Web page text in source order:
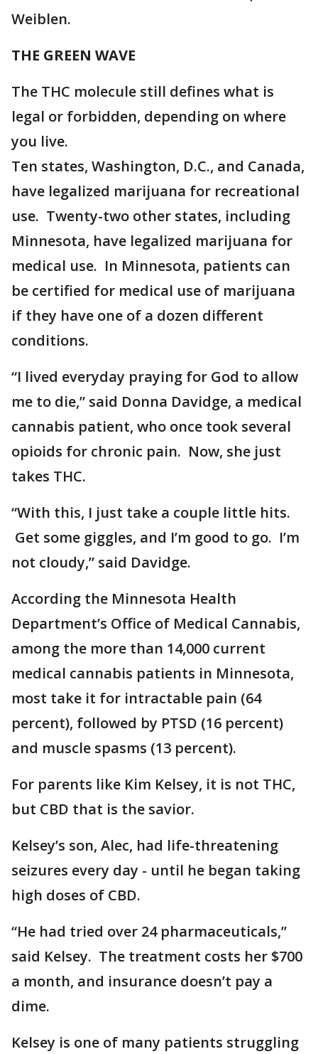
Weiblen.
THE GREEN WAVE
The THC molecule still defines what is
legal or forbidden, depending on where
you live.
Ten states, Washington, D.C., and Canada,
have legalized marijuana for recreational
use. Twenty-two other states, including
Minnesota, have legalized marijuana for
medical use. In Minnesota, patients can
be certified for medical use of marijuana
if they have one of a dozen different
conditions.
“I lived everyday praying for God to allow
me to die,” said Donna Davidge, a medical
cannabis patient, who once took several
opioids for chronic pain. Now, she just
takes THC.
“With this, I just take a couple little hits.
Get some giggles, and I’m good to go. I’m
not cloudy,” said Davidge.
According the Minnesota Health
Department’s Office of Medical Cannabis,
among the more than 14,000 current
medical cannabis patients in Minnesota,
most take it for intractable pain (64
percent), followed by PTSD (16 percent)
and muscle spasms (13 percent).
For parents like Kim Kelsey, it is not THC,
but CBD that is the savior.
Kelsey’s son, Alec, had life-threatening
seizures every day - until he began taking
high doses of CBD.
“He had tried over 24 pharmaceuticals,”
said Kelsey. The treatment costs her $700
a month, and insurance doesn’t pay a
dime.
Kelsey is one of many patients struggling